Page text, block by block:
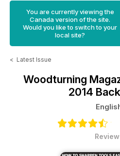
You are currently viewing the
Canada version of the site.
Would you like to switch to your
local site?
< Latest Issue
Woodturning
2014